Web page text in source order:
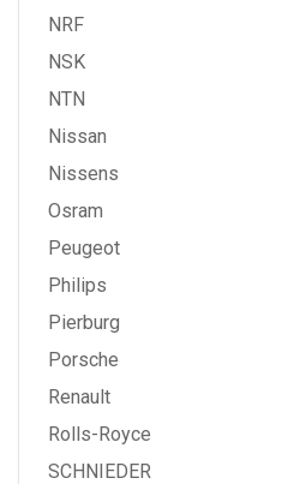
NRF
NSK
NTN
Nissan
Nissens
Osram
Peugeot
Philips
Pierburg
Porsche
Renault
Rolls-Royce
SCHNIEDER